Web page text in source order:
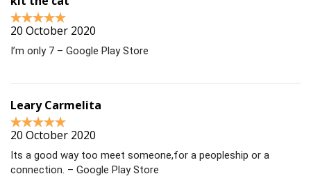
20 October 2020
I’m only 7 – Google Play Store
Leary Carmelita
20 October 2020
Its a good way too meet someone,for a peopleship or a
connection. – Google Play Store